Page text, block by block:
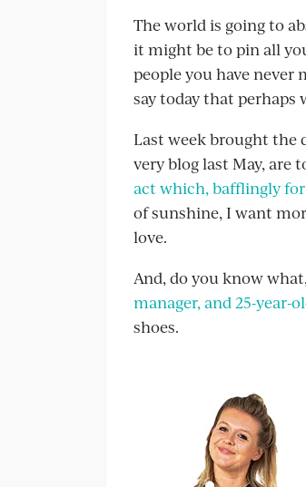
The world is going to
it might be to pin all
people you have
say today that perhaps
Last week brought
very blog last May, are
act which, bafflingly
of sunshine, I want
love.
And, do you know
manager, and 25-year-
shoes.